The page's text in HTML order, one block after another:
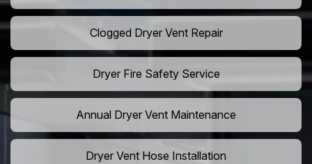
Clogged Dryer Vent Repair
Dryer Fire Safety Service
Annual Dryer Vent Maintenance
Dryer Vent Hose Installation